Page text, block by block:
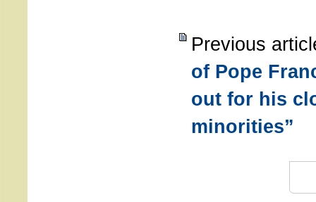
Previous
of Pope
out for his
minorities”